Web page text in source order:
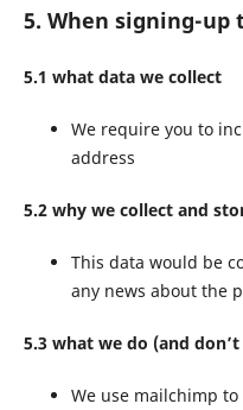
5. When signing-
5.1 what data we collect
We require you to
address
5.2 why we collect and
This data would be
any news about the
5.3 what we do (and
We use mailchimp